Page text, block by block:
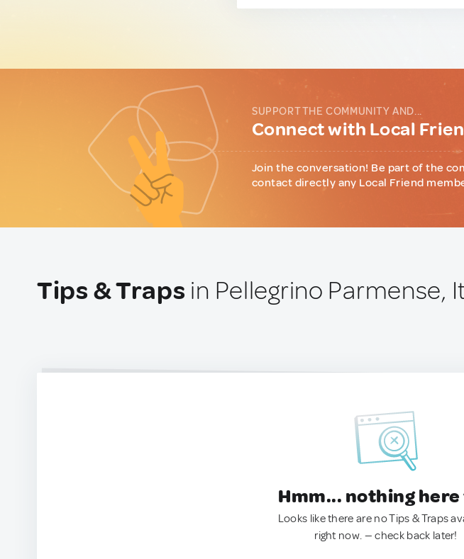
SUPPORT THE COMMUNITY AND...
Connect with Local
Join the conversation! Be part of the
contact directly any Local Friend
Tips & Traps in Pellegrino Parmense,
Hmm... nothing
Looks like there are no Tips & Traps
right now. — check back later!